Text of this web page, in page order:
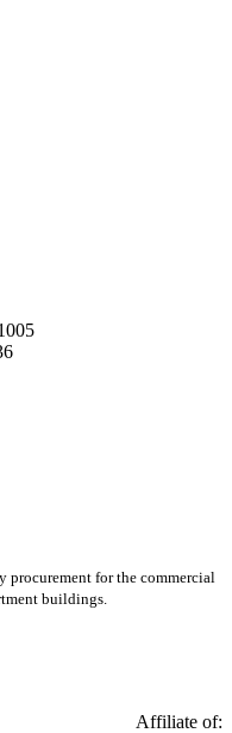
procurement for the commercial
buildings.
Affiliate of: